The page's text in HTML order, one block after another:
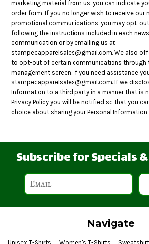
marketing material from us, you can indicate
order form. If you no longer wish to receive our
promotional communications, you may opt-
following the instructions included in each
communication or by emailing us at
stampedapparelsales@gmail.com. We also
to opt-out of certain communications through
management screen. If you need assistance
stampedapparelsales@gmail.com. If we
Information to a third party in a manner that is
Privacy Policy you will be notified so that you
choice about sharing your Personal
Subscribe for Specials
Navigate
Unisex T-Shirts Women's T-Shirts